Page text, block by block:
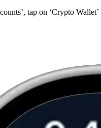
tap on ‘Crypto Wallet’